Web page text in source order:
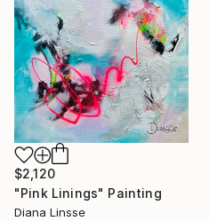
$2,120
"Pink Linings" Painting
Diana Linsse